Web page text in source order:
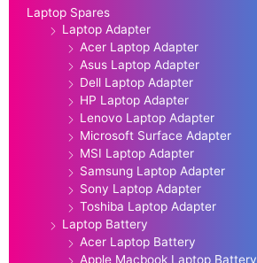
Laptop Spares
Laptop Adapter
Acer Laptop Adapter
Asus Laptop Adapter
Dell Laptop Adapter
HP Laptop Adapter
Lenovo Laptop Adapter
Microsoft Surface Adapter
MSI Laptop Adapter
Samsung Laptop Adapter
Sony Laptop Adapter
Toshiba Laptop Adapter
Laptop Battery
Acer Laptop Battery
Apple Macbook Laptop Battery